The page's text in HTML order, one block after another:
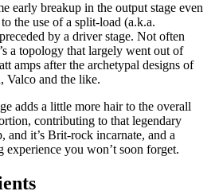
early breakup in the output stage even
the use of a split-load (a.k.a.
by a driver stage. Not often
a topology that largely went out of
amps after the archetypal designs of
Valco and the like.
adds a little more hair to the overall
contributing to that legendary
and it’s Brit-rock incarnate, and a
you won’t soon forget.